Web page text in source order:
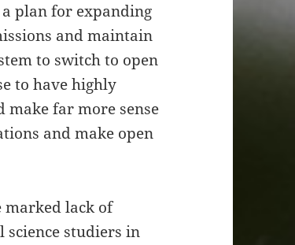
plan for expanding
and maintain
to switch to open
to have highly
far more sense
and make open
lack of
studiers in